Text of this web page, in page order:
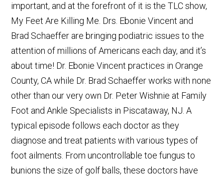
important, and at the forefront of it is the TLC show,
My Feet Are Killing Me. Drs. Ebonie Vincent and
Brad Schaeffer are bringing podiatric issues to the
attention of millions of Americans each day, and it’s
about time! Dr. Ebonie Vincent practices in Orange
County, CA while Dr. Brad Schaeffer works with none
other than our very own Dr. Peter Wishnie at Family
Foot and Ankle Specialists in Piscataway, NJ. A
typical episode follows each doctor as they
diagnose and treat patients with various types of
foot ailments. From uncontrollable toe fungus to
bunions the size of golf balls, these doctors have